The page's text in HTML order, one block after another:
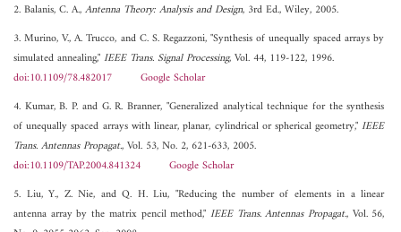
2. Balanis, C. A.,Antenna Theory: Analysis and Design, 3rd Ed., Wiley, 2005.
3. Murino, V., A. Trucco, and C. S. Regazzoni, "Synthesis of unequally spaced arrays by
simulated annealing,"IEEE Trans. Signal Processing, Vol. 44, 119-122, 1996.
doi:10.1109/78.482017
Google Scholar
4. Kumar, B. P. and G. R. Branner, "Generalized analytical technique for the synthesis
of unequally spaced arrays with linear, planar, cylindrical or spherical geometry,"IEEE
Trans. Antennas Propagat., Vol. 53, No. 2, 621-633, 2005.
doi:10.1109/TAP.2004.841324
Google Scholar
5. Liu, Y., Z. Nie, and Q. H. Liu, "Reducing the number of elements in a linear
antenna array by the matrix pencil method," IEEE Trans. Antennas Propagat., Vol. 56,